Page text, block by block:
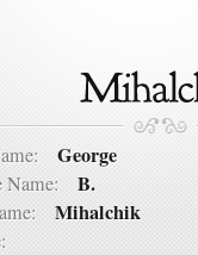
George
Name: B.
Mihalchik